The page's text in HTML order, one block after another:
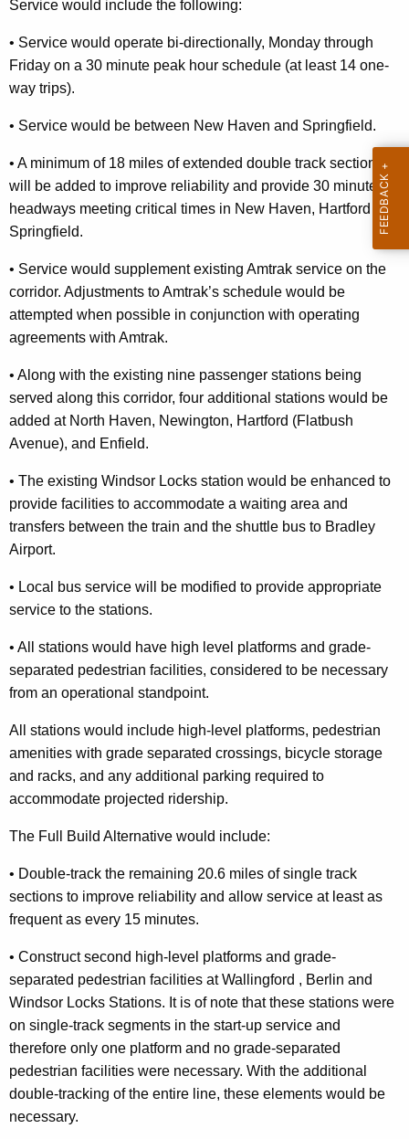
Service would include the following:
• Service would operate bi-directionally, Monday through
Friday on a 30 minute peak hour schedule (at least 14 one-
way trips).
• Service would be between New Haven and Springfield.
• A minimum of 18 miles of extended double track sections
will be added to improve reliability and provide 30 minute
headways meeting critical times in New Haven, Hartford
and
Springfield.
• Service would supplement existing Amtrak service on the
corridor. Adjustments to Amtrak’s schedule would be
attempted when possible in conjunction with operating
agreements with Amtrak.
• Along with the existing nine passenger stations being
served along this corridor, four additional stations would be
added at North Haven, Newington, Hartford (Flatbush
Avenue), and Enfield.
• The existing Windsor Locks station would be enhanced to
provide facilities to accommodate a waiting area and
transfers between the train and the shuttle bus to Bradley
Airport.
• Local bus service will be modified to provide appropriate
service to the stations.
• All stations would have high level platforms and grade-
separated pedestrian facilities, considered to be necessary
from an operational standpoint.
All stations would include high-level platforms, pedestrian
amenities with grade separated crossings, bicycle storage
and racks, and any additional parking required to
accommodate projected ridership.
The Full Build Alternative would include:
• Double-track the remaining 20.6 miles of single track
sections to improve reliability and allow service at least as
frequent as every 15 minutes.
• Construct second high-level platforms and grade-
separated pedestrian facilities atWallingford , Berlin and
Windsor Locks Stations. It is of note thatthese stations were
on single-track segments in the start-up service and
therefore only one platform and no grade-separated
pedestrian facilities were necessary. With the additional
double-tracking of the entire line, these elements would be
necessary.